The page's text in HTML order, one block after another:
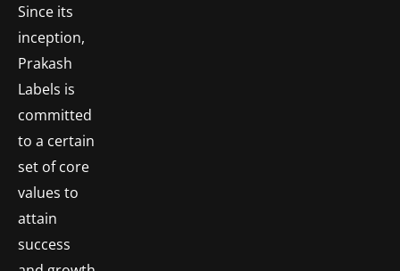
Since its
inception,
Prakash
Labels is
committed
to a certain
set of core
values to
attain
success